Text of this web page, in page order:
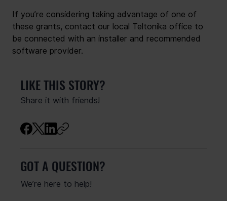
If you’re considering taking advantage of one of
these grants, contact our local Teltonika office to
be connected with an installer and recommended
software provider.
LIKE THIS STORY?
Share it with friends!
GOT A QUESTION?
We’re here to help!